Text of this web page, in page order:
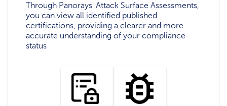
Through Panorays' Attack Surface Assessments,
you can view all identified published
certifications, providing a clearer and more
accurate understanding of your compliance
status